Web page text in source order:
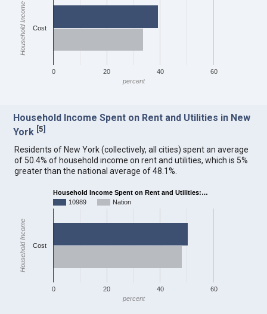
0 20 40 60
Cost
percent
Household Income
Household Income Spent on Rent and Utilities in New
York [5]
Residents of New York (collectively, all cities) spent an average
of 50.4% of household income on rent and utilities, which is 5%
greater than the national average of 48.1%.
Household Income Spent on Rent and Utilities:…
10989
Nation
0 20 40 60
Cost
percent
Household Income